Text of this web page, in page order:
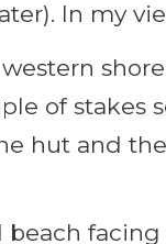
In my
of
hut and
beach facing